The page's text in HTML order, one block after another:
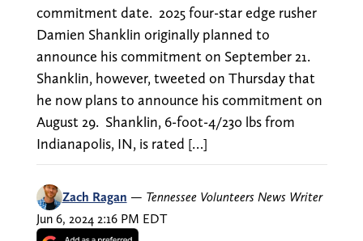
commitment date. 2025 four-star edge rusher
Damien Shanklin originally planned to
announce his commitment on September 21.
Shanklin, however, tweeted on Thursday that
he now plans to announce his commitment on
August 29. Shanklin, 6-foot-4/230 lbs from
Indianapolis, IN, is rated […]
Zach Ragan — Tennessee Volunteers News Writer
Jun 6, 2024 2:16 PM EDT